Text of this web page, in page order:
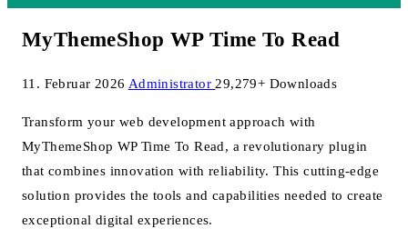
MyThemeShop WP Time To Read
11. Februar 2026 Administrator 29,279+ Downloads
Transform your web development approach with
MyThemeShop WP Time To Read, a revolutionary plugin
that combines innovation with reliability. This cutting-edge
solution provides the tools and capabilities needed to create
exceptional digital experiences.